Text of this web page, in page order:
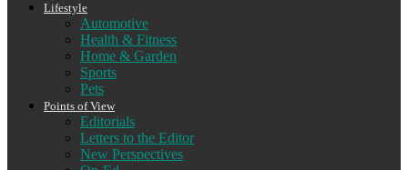
Lifestyle
Automotive
Health & Fitness
Home & Garden
Sports
Pets
Points of View
Editorials
Letters to the Editor
New Perspectives